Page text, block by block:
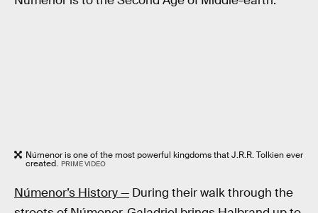
Númenor is one of the most powerful kingdoms that J.R.R. Tolkien ever
created. PRIME VIDEO
Númenor’s History — During their walk through the